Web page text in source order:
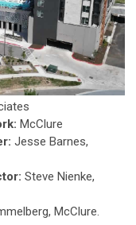
McClure
Jesse Barnes,
Steve Nienke,
McClure.